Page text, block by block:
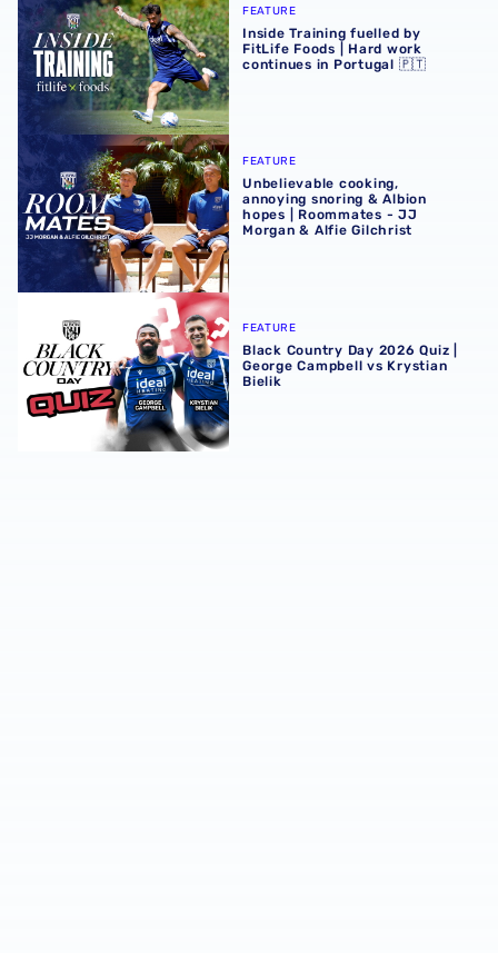
FEATURE
Inside Training fuelled by
FitLife Foods | Hard work
continues in Portugal 🇵🇹
Unbelievable cooking, annoying snoring & Albion hopes
FEATURE
Unbelievable cooking,
annoying snoring & Albion
hopes | Roommates - JJ
Morgan & Alfie Gilchrist
Black Country Day 2026 Quiz | George Campbell vs
FEATURE
Black Country Day 2026 Quiz |
George Campbell vs Krystian
Bielik